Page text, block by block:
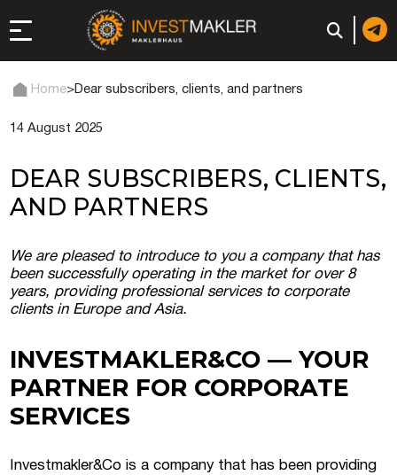
registration, and
registration or
company
the UAE | Open an
Home>Dear subscribers, clients, and partners
14 August 2025
DEAR SUBSCRIBERS, CLIENTS,
AND PARTNERS
We are pleased to introduce to you a company that has
been successfully operating in the market for over 8
years, providing professional services to corporate
clients in Europe and Asia.
INVESTMAKLER&CO — YOUR
PARTNER FOR CORPORATE
SERVICES
Investmakler&Co is a company that has been providing